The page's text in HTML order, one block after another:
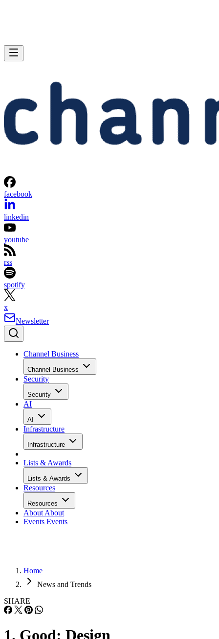
facebook
linkedin
youtube
rss
spotify
x
Newsletter
Channel Business
Channel Business
Security
Security
AI
AI
Infrastructure
Infrastructure
Lists & Awards
Lists & Awards
Resources
Resources
About About
Events Events
Home
News and Trends
SHARE
1. Good: Design